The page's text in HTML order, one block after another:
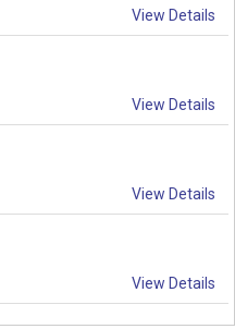
View Details
View Details
View Details
View Details